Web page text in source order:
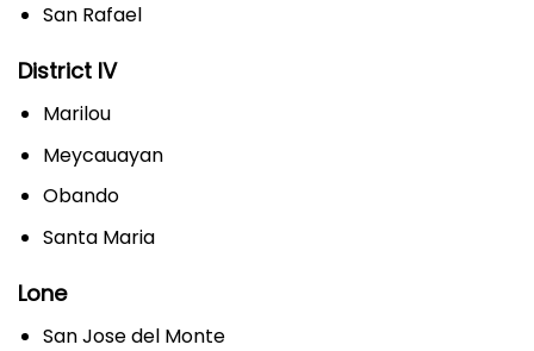
San Rafael
District IV
Marilou
Meycauayan
Obando
Santa Maria
Lone
San Jose del Monte